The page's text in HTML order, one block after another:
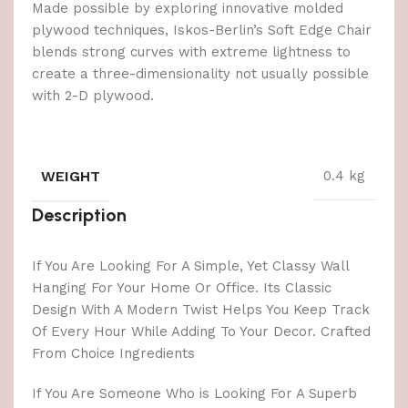
Made possible by exploring innovative molded
plywood techniques, Iskos-Berlin’s Soft Edge Chair
blends strong curves with extreme lightness to
create a three-dimensionality not usually possible
with 2-D plywood.
WEIGHT 0.4 kg
Description
If You Are Looking For A Simple, Yet Classy Wall
Hanging For Your Home Or Office. Its Classic
Design With A Modern Twist Helps You Keep Track
Of Every Hour While Adding To Your Decor. Crafted
From Choice Ingredients
If You Are Someone Who is Looking For A Superb